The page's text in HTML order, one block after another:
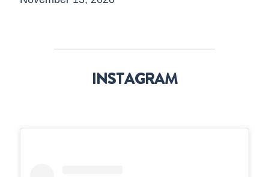
INSTAGRAM